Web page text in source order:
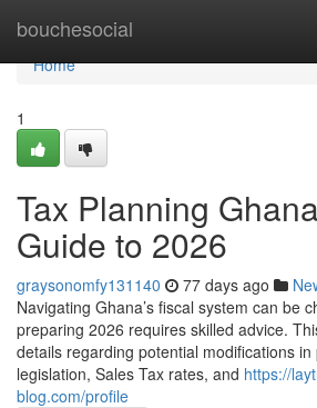
bouchesocial
Home
Home
1
Tax Planning
Guide to 2026
graysonomfy131140 77 days ago
Navigating Ghana’s fiscal system can be
preparing 2026 requires skilled advice.
details regarding potential modifications in
legislation, Sales Tax rates, and https://
blog.com/profile